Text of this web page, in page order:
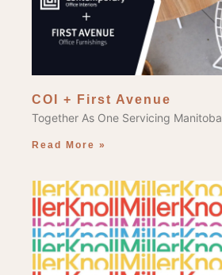
COI + First Avenue
Together As One Servicing Manitoba
Read More »